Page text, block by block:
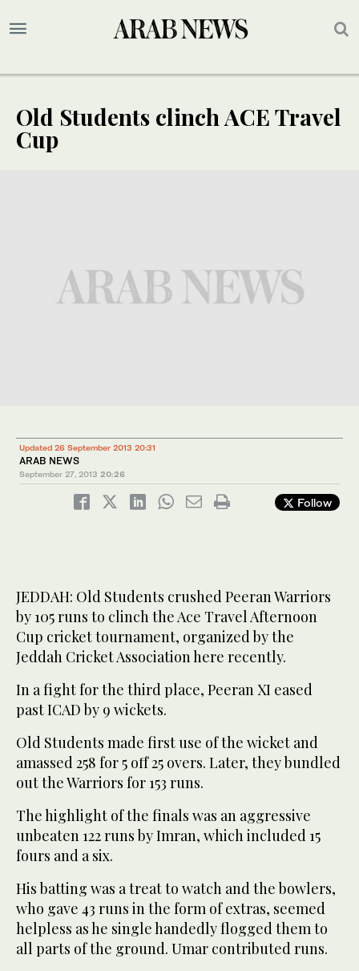
Old Students clinch ACE Travel
Cup
Updated 26 September 2013 20:31
ARAB NEWS
September 27, 2013 20:26
Follow
JEDDAH: Old Students crushed Peeran Warriors
by 105 runs to clinch the Ace Travel Afternoon
Cup cricket tournament, organized by the
Jeddah Cricket Association here recently.
In a fight for the third place, Peeran XI eased
past ICAD by 9 wickets.
Old Students made first use of the wicket and
amassed 258 for 5 off 25 overs. Later, they bundled
out the Warriors for 153 runs.
The highlight of the finals was an aggressive
unbeaten 122 runs by Imran, which included 15
fours and a six.
His batting was a treat to watch and the bowlers,
who gave 43 runs in the form of extras, seemed
helpless as he single handedly flogged them to
all parts of the ground. Umar contributed runs.